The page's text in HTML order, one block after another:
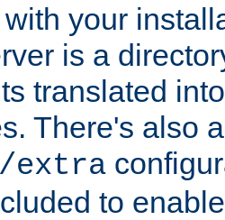
your
is a
translated
There's also
extra
to